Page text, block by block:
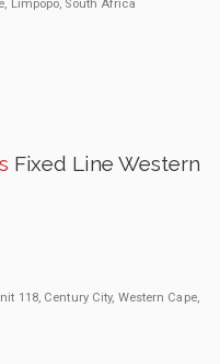
Limpopo, South Africa
Fixed Line Western
118, Century City, Western Cape,